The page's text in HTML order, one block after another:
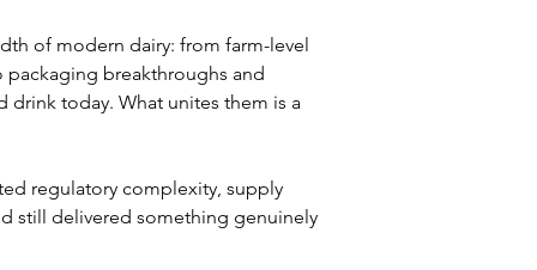
of modern dairy: from farm-level
breakthroughs and
today. What unites them is a
regulatory complexity, supply
still delivered something genuinely